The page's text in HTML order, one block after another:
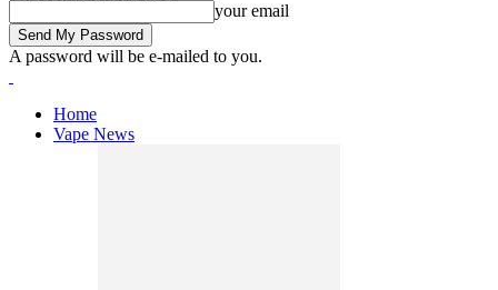
your email
A password will be e-mailed to you.
Home
Vape News